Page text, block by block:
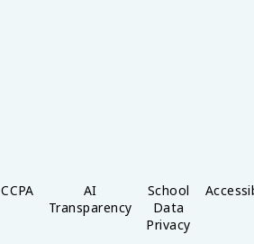
CCPA
AI
Transparency
School
Data
Privacy